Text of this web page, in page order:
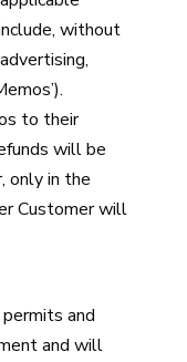
without
to their
will be
only in the
Customer will
and
and will